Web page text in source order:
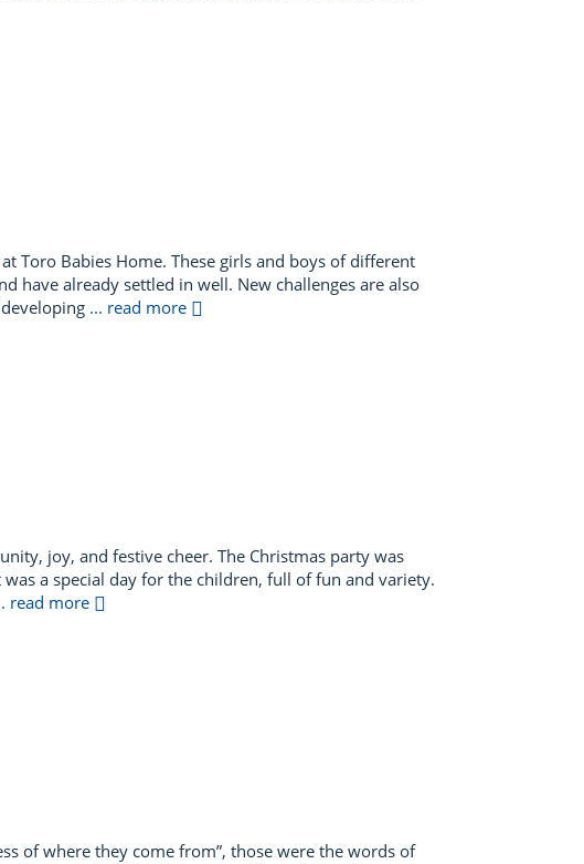
Toro Babies Home. These girls and boys of different
have already settled in well. New challenges are also
... read more
joy, and festive cheer. The Christmas party was
a special day for the children, full of fun and variety.
read more
of where they come from”, those were the words of